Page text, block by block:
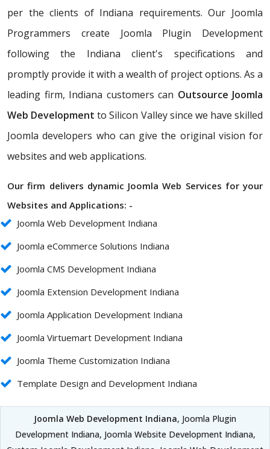
per the clients of Indiana requirements. Our Joomla
Programmers create Joomla Plugin Development
following the Indiana client's specifications and
promptly provide it with a wealth of project options. As a
leading firm, Indiana customers can Outsource Joomla
Web Development to Silicon Valley since we have skilled
Joomla developers who can give the original vision for
websites and web applications.
Our firm delivers dynamic Joomla Web Services for your
Websites and Applications: -
Joomla Web Development Indiana
Joomla eCommerce Solutions Indiana
Joomla CMS Development Indiana
Joomla Extension Development Indiana
Joomla Application Development Indiana
Joomla Virtuemart Development Indiana
Joomla Theme Customization Indiana
Template Design and Development Indiana
Joomla Web Development Indiana, Joomla Plugin
Development Indiana, Joomla Website Development Indiana,